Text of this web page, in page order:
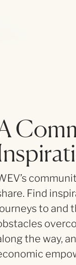
Find
to and
the way,